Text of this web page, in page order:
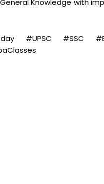
Knowledge with
#UPSC #SSC